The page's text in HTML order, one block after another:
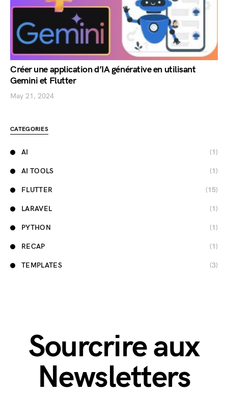
Créer une application d’IA générative en utilisant
Gemini et Flutter
May 21, 2024
CATEGORIES
AI (1)
AI TOOLS (1)
FLUTTER (15)
LARAVEL (1)
PYTHON (1)
RECAP (1)
TEMPLATES (3)
Sourcrire aux
Newsletters